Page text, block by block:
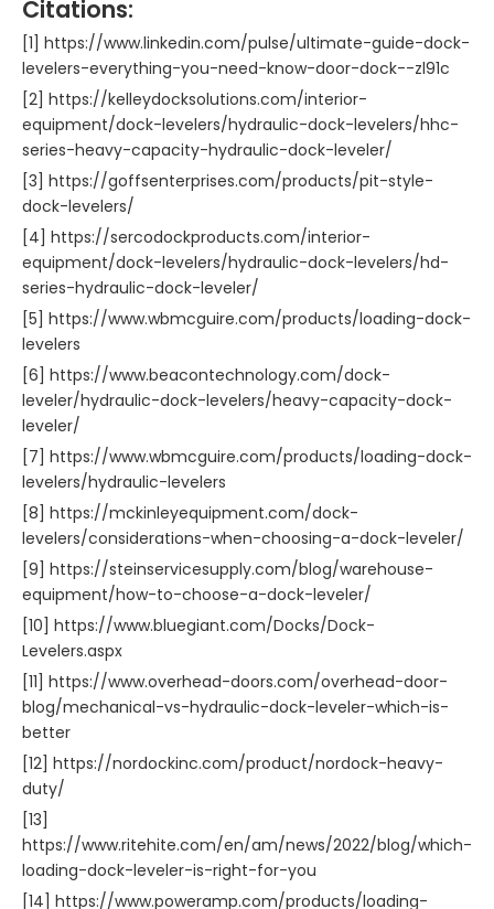
Citations:
[1] https://www.linkedin.com/pulse/ultimate-guide-dock-
levelers-everything-you-need-know-door-dock--zl91c
[2] https://kelleydocksolutions.com/interior-
equipment/dock-levelers/hydraulic-dock-levelers/hhc-
series-heavy-capacity-hydraulic-dock-leveler/
[3] https://goffsenterprises.com/products/pit-style-
dock-levelers/
[4] https://sercodockproducts.com/interior-
equipment/dock-levelers/hydraulic-dock-levelers/hd-
series-hydraulic-dock-leveler/
[5] https://www.wbmcguire.com/products/loading-dock-
levelers
[6] https://www.beacontechnology.com/dock-
leveler/hydraulic-dock-levelers/heavy-capacity-dock-
leveler/
[7] https://www.wbmcguire.com/products/loading-dock-
levelers/hydraulic-levelers
[8] https://mckinleyequipment.com/dock-
levelers/considerations-when-choosing-a-dock-leveler/
[9] https://steinservicesupply.com/blog/warehouse-
equipment/how-to-choose-a-dock-leveler/
[10] https://www.bluegiant.com/Docks/Dock-
Levelers.aspx
[11] https://www.overhead-doors.com/overhead-door-
blog/mechanical-vs-hydraulic-dock-leveler-which-is-
better
[12] https://nordockinc.com/product/nordock-heavy-
duty/
[13]
https://www.ritehite.com/en/am/news/2022/blog/which-
loading-dock-leveler-is-right-for-you
[14] https://www.poweramp.com/products/loading-